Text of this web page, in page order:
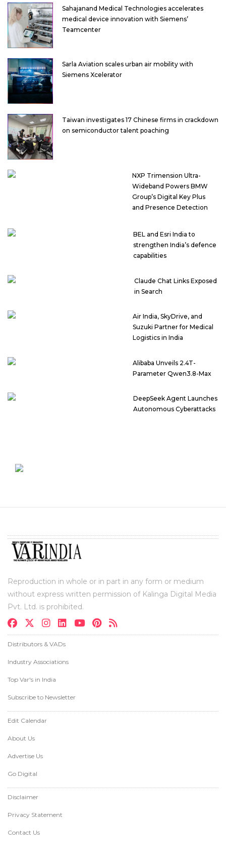
Sahajanand Medical Technologies accelerates
medical device innovation with Siemens’
Teamcenter
Sarla Aviation scales urban air mobility with
Siemens Xcelerator
Taiwan investigates 17 Chinese firms in crackdown
on semiconductor talent poaching
NXP Trimension Ultra-
Wideband Powers BMW
Group’s Digital Key Plus
and Presence Detection
BEL and Esri India to
strengthen India’s defence
capabilities
Claude Chat Links Exposed
in Search
Air India, SkyDrive, and
Suzuki Partner for Medical
Logistics in India
Alibaba Unveils 2.4T-
Parameter Qwen3.8-Max
DeepSeek Agent Launches
Autonomous Cyberattacks
Reproduction in whole or in part in any form or medium
without express written permission of Kalinga Digital Media
Pvt. Ltd. is prohibited.
Distributors & VADs
Industry Associations
Top Var's in India
Subscribe to Newsletter
Edit Calendar
About Us
Advertise Us
Go Digital
Disclaimer
Privacy Statement
Contact Us